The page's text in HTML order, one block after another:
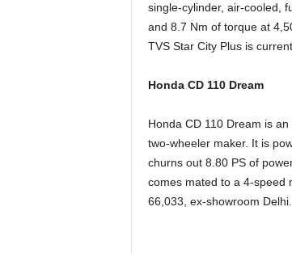
single-cylinder, air-cooled,
and 8.7 Nm of torque at
TVS Star City Plus is
Honda CD 110 Dream
Honda CD 110 Dream is
two-wheeler maker. It is
churns out 8.80 PS of
comes mated to a 4-speed
66,033, ex-showroom Delhi.